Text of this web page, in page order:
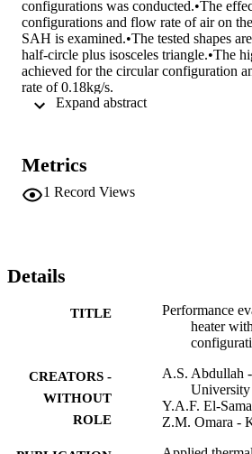
configurations was conducted.•The
configurations and flow rate of air on
SAH is examined.•The tested shapes
half-circle plus isosceles triangle.•The
achieved for the circular configuration
rate of 0.18kg/s.
Solar air heaters, SAHs, represent the
this work, an experimental investigation
SAHs with different cross sectional
configuration. The shapes are circular,
accomplished for the circular
80% at a mass flow rate of 0.18kg/s.
half-circle plus isosceles triangle and
Metrics
1 Record Views
Details
TITLE
Performance
heater
CREATORS -
WITHOUT
ROLE
A.S. Abdullah
University
Y.A.F. El-
Z.M. Omara -